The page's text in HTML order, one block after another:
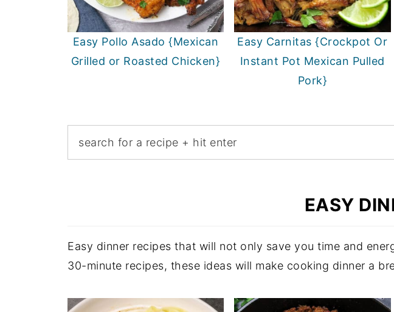
Easy Pollo Asado {Mexican
Grilled or Roasted Chicken}
Easy Carnitas {Crockpot Or
Instant Pot Mexican Pulled
Pork}
EASY
Easy dinner recipes that will not only save you time and
30-minute recipes, these ideas will make cooking dinner a